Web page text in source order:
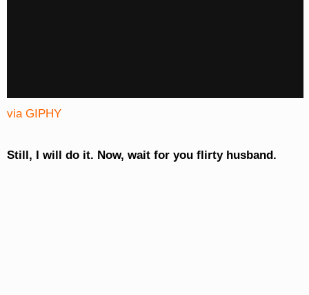
via GIPHY
Still, I will do it. Now, wait for you flirty husband.